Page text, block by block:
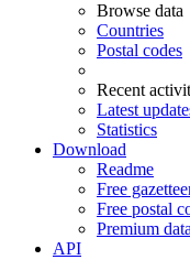
Browse data
Countries
Postal codes
Recent
Latest
Statistics
Download
Readme
Free
Free postal
Premium data
API